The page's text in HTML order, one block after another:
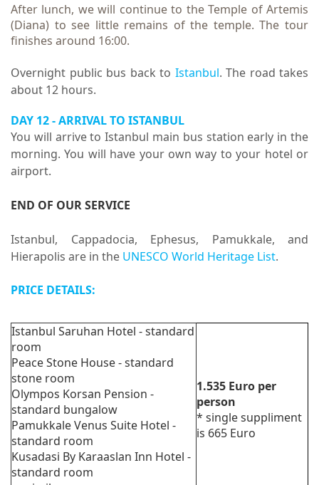
After lunch, we will continue to the Temple of Artemis
(Diana) to see little remains of the temple. The tour
finishes around 16:00.
Overnight public bus back to Istanbul. The road takes
about 12 hours.
DAY 12 - ARRIVAL TO ISTANBUL
You will arrive to Istanbul main bus station early in the
morning. You will have your own way to your hotel or
airport.
END OF OUR SERVICE
Istanbul, Cappadocia, Ephesus, Pamukkale, and
Hierapolis are in the UNESCO World Heritage List.
PRICE DETAILS:
Istanbul Saruhan Hotel - standard
room
Peace Stone House - standard
stone room
Olympos Korsan Pension -
standard bungalow
Pamukkale Venus Suite Hotel -
standard room
Kusadasi By Karaaslan Inn Hotel -
standard room
1.535 Euro per
person
* single suppliment
is 665 Euro